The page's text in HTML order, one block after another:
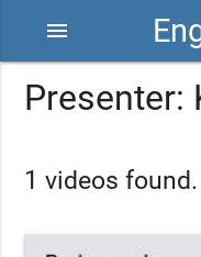
menu
Presenter:
1 videos found.